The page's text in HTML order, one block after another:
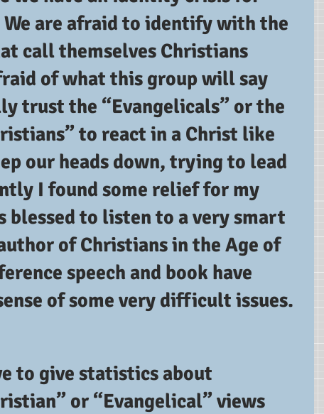
We are afraid to identify with the
call themselves Christians
of what this group will say
trust the “Evangelicals” or the
to react in a Christ like
our heads down, trying to lead
I found some relief for my
blessed to listen to a very smart
of Christians in the Age of
speech and book have
of some very difficult issues.
to give statistics about
or “Evangelical” views